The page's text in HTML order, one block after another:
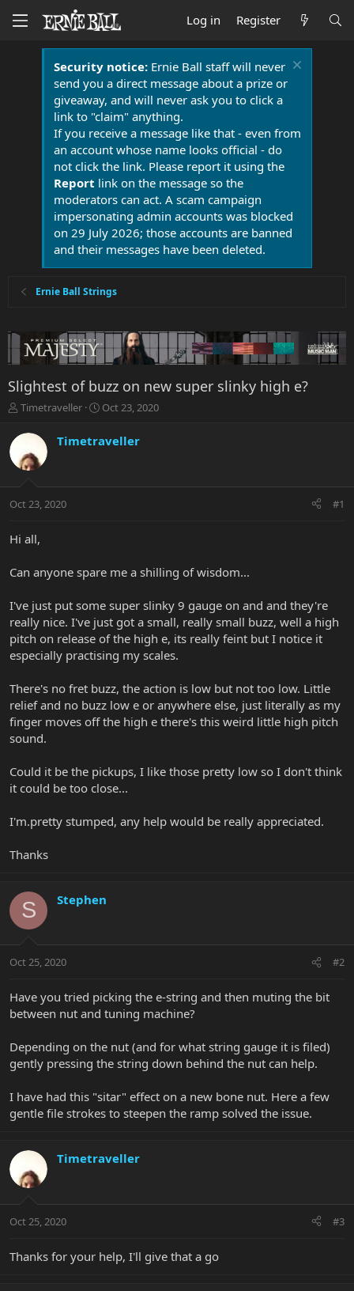
Log in Register
Security notice:Ernie Ball staff will never
send you a direct message about a prize or
giveaway, and will never ask you to click a
link to "claim" anything.
If you receive a message like that - even from
an account whose name looks official - do
not click the link. Please report it using the
Report link on the message so the
moderators can act. A scam campaign
impersonating admin accounts was blocked
on 29 July 2026; those accounts are banned
and their messages have been deleted.
Ernie Ball Strings
Slightest of buzz on new super slinky high e?
T
r
a
t
r
r
Timetraveller
S
r
a
Oct 23, 2020
Timetraveller
Oct 23, 2020 #1
Hi all,
Can anyone spare me a shilling of wisdom...
I've just put some super slinky 9 gauge on and and they're
really nice. I've just got a small, really small buzz, well a high
pitch on release of the high e, its really feint but I notice it
especially practising my scales.
There's no fret buzz, the action is low but not too low. Little
relief and no buzz low e or anywhere else, just literally as my
finger moves off the high e there's this weird little high pitch
sound.
Could it be the pickups, I like those pretty low so I don't think
it could be too close...
I'm.pretty stumped, any help would be really appreciated.
Thanks
S Stephen
Oct 25, 2020 #2
Have you tried picking the e-string and then muting the bit
between nut and tuning machine?
Depending on the nut (and for what string gauge it is filed)
gently pressing the string down behind the nut can help.
I have had this "sitar" effect on a new bone nut. Here a few
gentle file strokes to steepen the ramp solved the issue.
Timetraveller
Oct 25, 2020 #3
Thanks for your help, I'll give that a go